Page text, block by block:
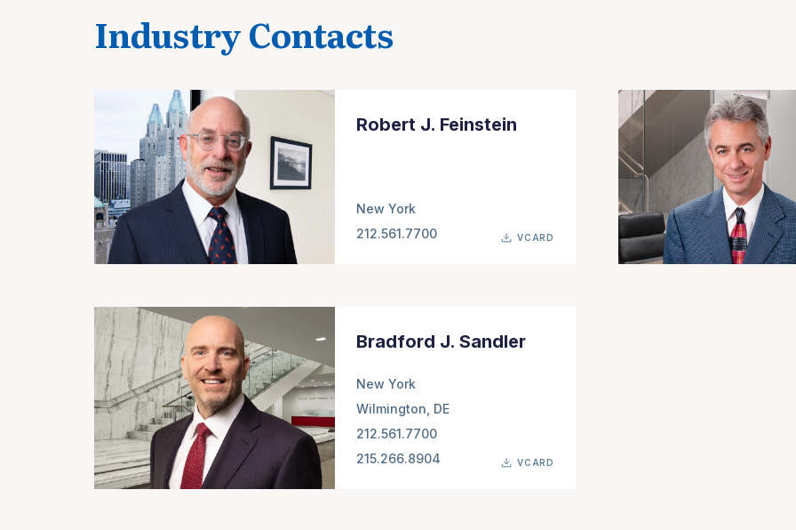
Industry Contacts
Robert J. Feinstein
New York
212.561.7700
VCARD
Bradford J. Sandler
New York
Wilmington, DE
212.561.7700
215.266.8904
VCARD